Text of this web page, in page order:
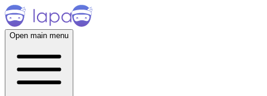
Open main menu